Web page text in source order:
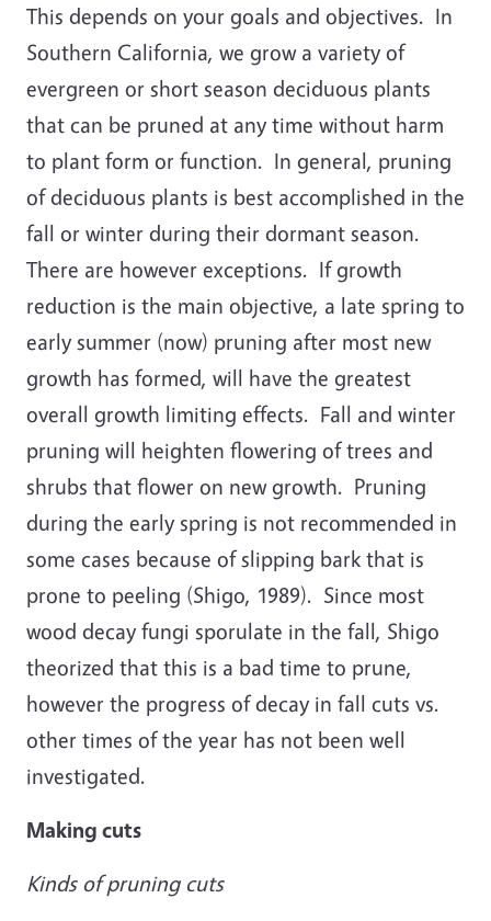
This depends on your goals and objectives. In
Southern California, we grow a variety of
evergreen or short season deciduous plants
that can be pruned at any time without harm
to plant form or function. In general, pruning
of deciduous plants is best accomplished in the
fall or winter during their dormant season.
There are however exceptions. If growth
reduction is the main objective, a late spring to
early summer (now) pruning after most new
growth has formed, will have the greatest
overall growth limiting effects. Fall and winter
pruning will heighten flowering of trees and
shrubs that flower on new growth. Pruning
during the early spring is not recommended in
some cases because of slipping bark that is
prone to peeling (Shigo, 1989). Since most
wood decay fungi sporulate in the fall, Shigo
theorized that this is a bad time to prune,
however the progress of decay in fall cuts vs.
other times of the year has not been well
investigated.
Making cuts
Kinds of pruning cuts